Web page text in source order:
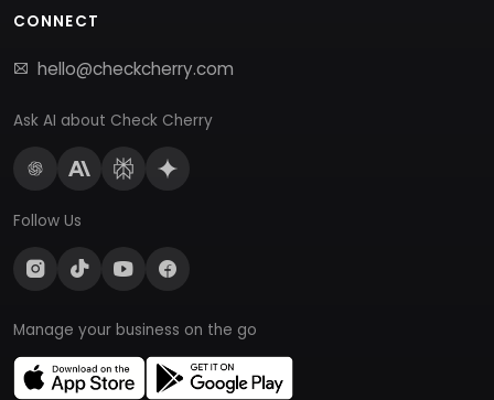
CONNECT
hello@checkcherry.com
Ask AI about Check Cherry
Follow Us
Manage your business on the go